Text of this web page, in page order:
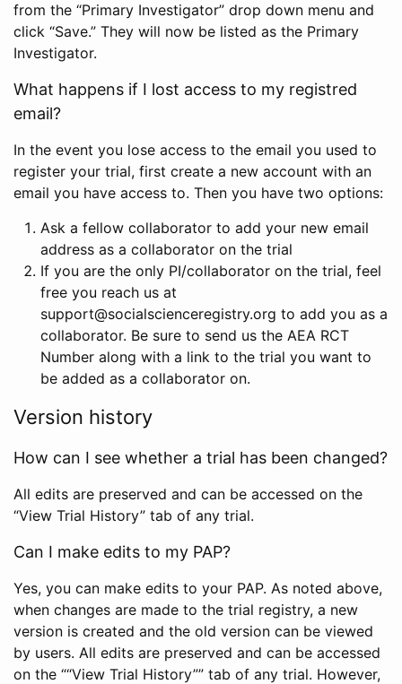
from the “Primary Investigator” drop down menu and
click “Save.” They will now be listed as the Primary
Investigator.
What happens if I lost access to my registred
email?
In the event you lose access to the email you used to
register your trial, first create a new account with an
email you have access to. Then you have two options:
Ask a fellow collaborator to add your new email
address as a collaborator on the trial
If you are the only PI/collaborator on the trial, feel
free you reach us at
support@socialscienceregistry.org to add you as a
collaborator. Be sure to send us the AEA RCT
Number along with a link to the trial you want to
be added as a collaborator on.
Version history
How can I see whether a trial has been changed?
All edits are preserved and can be accessed on the
“View Trial History” tab of any trial.
Can I make edits to my PAP?
Yes, you can make edits to your PAP. As noted above,
when changes are made to the trial registry, a new
version is created and the old version can be viewed
by users. All edits are preserved and can be accessed
on the ““View Trial History”” tab of any trial. However,